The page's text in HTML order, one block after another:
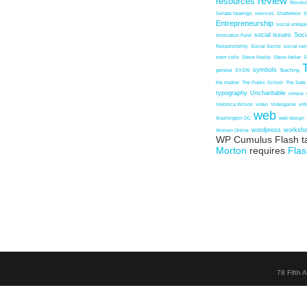
Senate hearings services Shatterbox
Entrepreneurship social
Innovation Fund social issues
Responsibility Social Sector social
stem cells Steve Haslip Steve Heller
general SXSW symbols Teaching
the marker The Public School The Safe
typography Uncharitable unique
Veronica Wilson video Videogame
Washington DC web web design
Women Online wordpress
WP Cumulus Flash
Morton requires
78 Fifth